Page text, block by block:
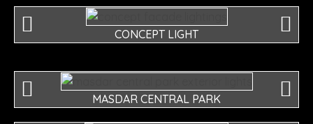
CONCEPT LIGHT
MASDAR CENTRAL PARK